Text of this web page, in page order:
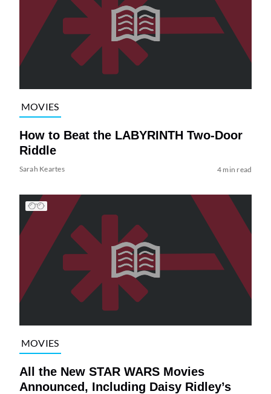
MOVIES
How to Beat the LABYRINTH Two-Door
Riddle
Sarah Keartes 4 min read
MOVIES
All the New STAR WARS Movies
Announced, Including Daisy Ridley’s